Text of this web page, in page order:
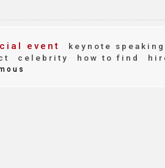
event keynote speaking
celebrity how to find